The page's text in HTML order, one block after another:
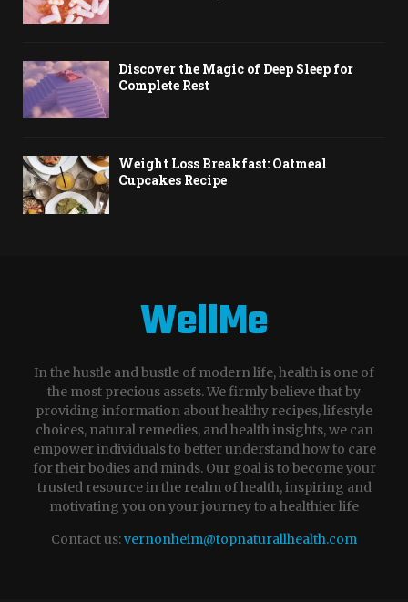
Discover the Magic of Deep Sleep for
Complete Rest
Weight Loss Breakfast: Oatmeal
Cupcakes Recipe
WellMe
In the hustle and bustle of modern life, health is one of
the most precious assets. We firmly believe that by
providing information about healthy recipes, lifestyle
choices, natural remedies, and health insights, we can
empower individuals to better understand how to care
for their bodies and minds. Our goal is to become your
trusted resource in the realm of health, inspiring and
motivating you on your journey to a healthier life
Contact us:vernonheim@topnaturallhealth.com